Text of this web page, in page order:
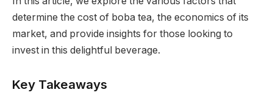
determine the cost of boba tea, the economics of its
market, and provide insights for those looking to
invest in this delightful beverage.
Key Takeaways